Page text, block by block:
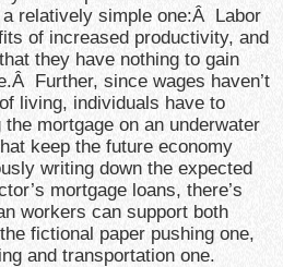
relatively simple one:Â Labor
of increased productivity, and
they have nothing to gain
Further, since wages haven’t
living, individuals have to
mortgage on an underwater
keep the future economy
writing down the expected
mortgage loans, there’s
workers can support both
fictional paper pushing one,
and transportation one.